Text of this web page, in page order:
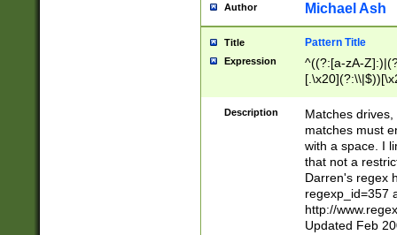
Author Michael Ash
Title Pattern Title
Expression
^((?:[a-zA-
.]$)[\x20-
{2,15}))?$
Description
Matches
matches must
with a space. I
that not a
Darren's regex
regexp_id=357
http://
Updated Feb